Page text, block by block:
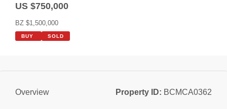
US $750,000
BZ $1,500,000
BUY SOLD
Overview Property ID: BCMCA0362